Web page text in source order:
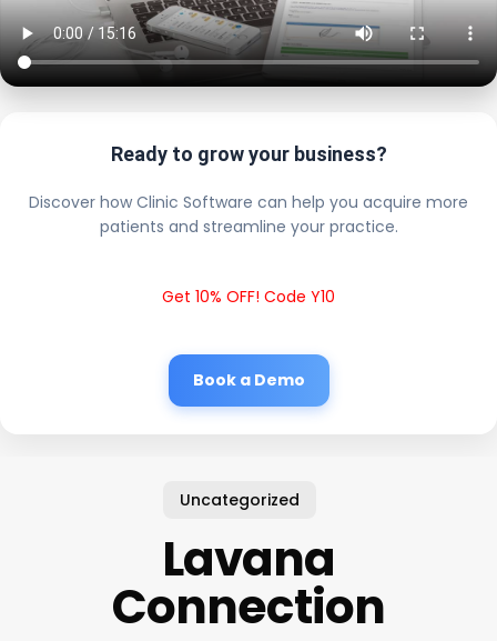
Ready to grow your business?
Discover how Clinic Software can help you acquire more
patients and streamline your practice.
Get 10% OFF! Code Y10
Book a Demo
Uncategorized
Lavana
Connection